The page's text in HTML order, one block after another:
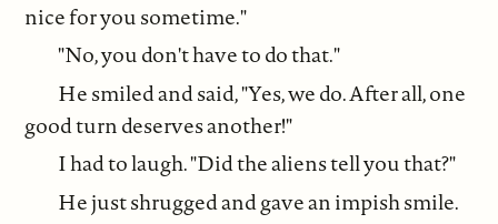
nice for you sometime."
"No, you don't have to do that."
He smiled and said, "Yes, we do. After all, one
good turn deserves another!"
I had to laugh. "Did the aliens tell you that?"
He just shrugged and gave an impish smile.